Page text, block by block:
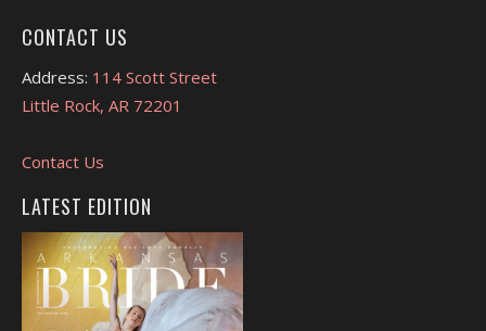
CONTACT US
Address: 114 Scott Street
Little Rock, AR 72201
Contact Us
LATEST EDITION